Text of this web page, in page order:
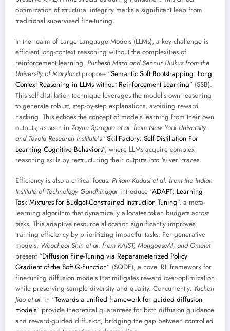
optimization of structural integrity marks a significant leap from
traditional supervised fine-tuning.
In the realm of Large Language Models (LLMs), a key challenge is
efficient long-context reasoning without the complexities of
reinforcement learning. Purbesh Mitra and Sennur Ulukus from the
University of Marylandpropose “Semantic Soft Bootstrapping: Long
Context Reasoning in LLMs without Reinforcement Learning” (SSB).
This self-distillation technique leverages the model’s own reasoning
to generate robust, step-by-step explanations, avoiding reward
hacking. This echoes the concept of models learning from their own
outputs, as seen in Zayne Sprague et al. from New York University
and Toyota Research Institute’s “SkillFactory: Self-Distillation For
Learning Cognitive Behaviors”, where LLMs acquire complex
reasoning skills by restructuring their outputs into ‘silver’ traces.
Efficiency is also a critical focus. Pritam Kadasi et al. from the Indian
Institute of Technology Gandhinagar introduce “ADAPT: Learning
Task Mixtures for Budget-Constrained Instruction Tuning”, a meta-
learning algorithm that dynamically allocates token budgets across
tasks. This adaptive resource allocation significantly improves
training efficiency by prioritizing impactful tasks. For generative
models, Woocheol Shin et al. from KAIST, MongooseAI, and Omelet
present “Diffusion Fine-Tuning via Reparameterized Policy
Gradient of the Soft Q-Function” (SQDF), a novel RL framework for
fine-tuning diffusion models that mitigates reward over-optimization
while preserving sample diversity and quality. Concurrently, Yuchen
Jiao et al. in “Towards a unified framework for guided diffusion
models” provide theoretical guarantees for both diffusion guidance
and reward-guided diffusion, bridging the gap between controlled